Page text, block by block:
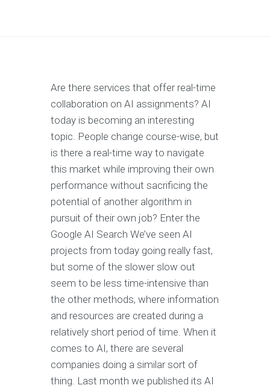
Are there services that offer real-time
collaboration on AI assignments? AI
today is becoming an interesting
topic. People change course-wise, but
is there a real-time way to navigate
this market while improving their own
performance without sacrificing the
potential of another algorithm in
pursuit of their own job? Enter the
Google AI Search We’ve seen AI
projects from today going really fast,
but some of the slower slow out
seem to be less time-intensive than
the other methods, where information
and resources are created during a
relatively short period of time. When it
comes to AI, there are several
companies doing a similar sort of
thing. Last month we published its AI